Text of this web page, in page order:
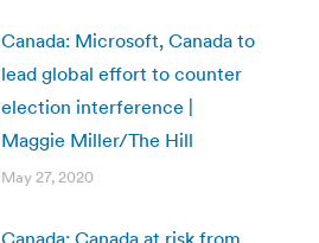
Canada: Microsoft, Canada to
lead global effort to counter
election interference |
Maggie Miller/The Hill
May 27, 2020
Canada: Canada at risk from